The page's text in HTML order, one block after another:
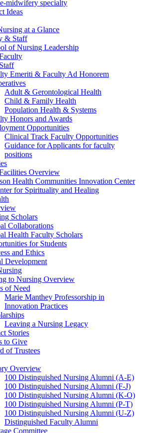
midwifery specialty
Ideas
at a Glance
& Staff
of Nursing Leadership
Emeriti & Faculty Ad Honorem
Adult & Gerontological Health
Child & Family Health
Population Health & Systems
Honors and Awards
Opportunities
Clinical Track Faculty Opportunities
Guidance for Applicants for faculty
positions
Overview
Health Communities Innovation Center
for Spirituality and Healing
Scholars
Collaborations
Health Faculty Scholars
for Students
and Ethics
Development
to Nursing Overview
of Need
Marie Manthey Professorship in
Innovation Practices
Leaving a Nursing Legacy
Stories
to Give
of Trustees
Overview
100 Distinguished Nursing Alumni (A-E)
100 Distinguished Nursing Alumni (F-J)
100 Distinguished Nursing Alumni (K-O)
100 Distinguished Nursing Alumni (P-T)
100 Distinguished Nursing Alumni (U-Z)
Distinguished Faculty Alumni
Committee